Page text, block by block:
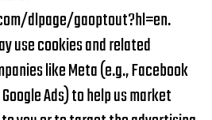
dlpage/gaoptout?hl=en.
use cookies and related
like Meta (e.g., Facebook
Ads) to help us market